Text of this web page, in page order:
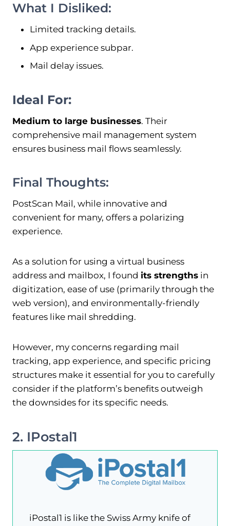
What I Disliked:
Limited tracking details.
App experience subpar.
Mail delay issues.
Ideal For:
Medium to large businesses. Their
comprehensive mail management system
ensures business mail flows seamlessly.
Final Thoughts:
PostScan Mail, while innovative and
convenient for many, offers a polarizing
experience.
As a solution for using a virtual business
address and mailbox, I found its strengths in
digitization, ease of use (primarily through the
web version), and environmentally-friendly
features like mail shredding.
However, my concerns regarding mail
tracking, app experience, and specific pricing
structures make it essential for you to carefully
consider if the platform’s benefits outweigh
the downsides for its specific needs.
2. IPostal1
iPostal1 is like the Swiss Army knife of